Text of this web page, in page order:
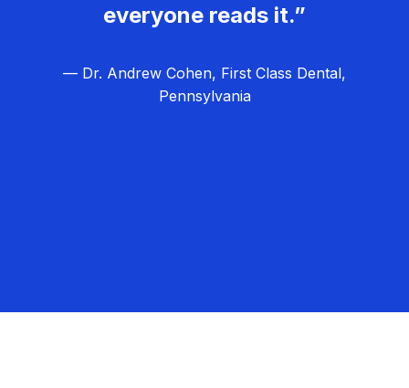
everyone reads it.”
— Dr. Andrew Cohen, First Class Dental,
Pennsylvania